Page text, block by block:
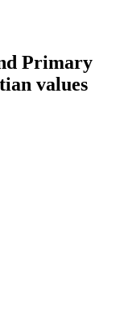
Primary
values